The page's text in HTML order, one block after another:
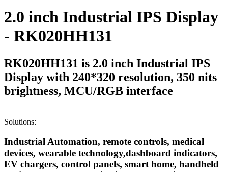
2.0 inch Industrial IPS Display
- RK020HH131
RK020HH131 is 2.0 inch Industrial IPS
Display with 240*320 resolution, 350 nits
brightness, MCU/RGB interface
Solutions:
Industrial Automation, remote controls, medical
devices, wearable technology,dashboard indicators,
EV chargers, control panels, smart home, handheld